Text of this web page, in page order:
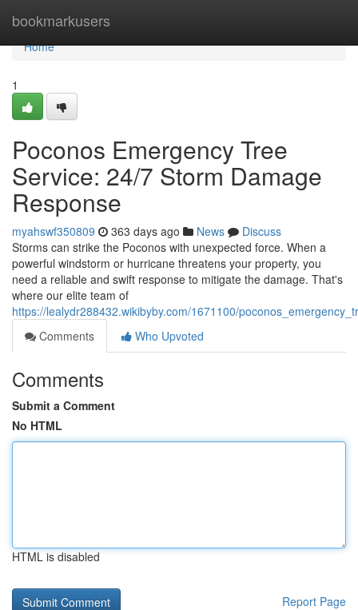
bookmarkusers
Home
Home
1
Poconos Emergency Tree
Service: 24/7 Storm Damage
Response
myahswf350809 363 days ago News
Discuss
Storms can strike the Poconos with unexpected force. When a
powerful windstorm or hurricane threatens your property, you
need a reliable and swift response to mitigate the damage. That's
where our elite team of
https://lealydr288432.wikibyby.com/1671100/
Comments
Who Upvoted
Comments
Submit a Comment
No HTML
HTML is disabled
Report Page